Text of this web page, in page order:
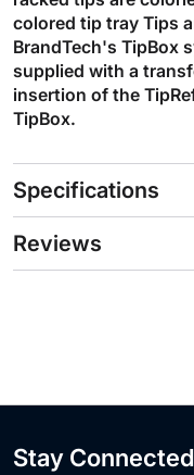
colored tip tray Tips
BrandTech's TipBox
supplied with a
insertion of the
TipBox.
Specifications
Reviews
Stay